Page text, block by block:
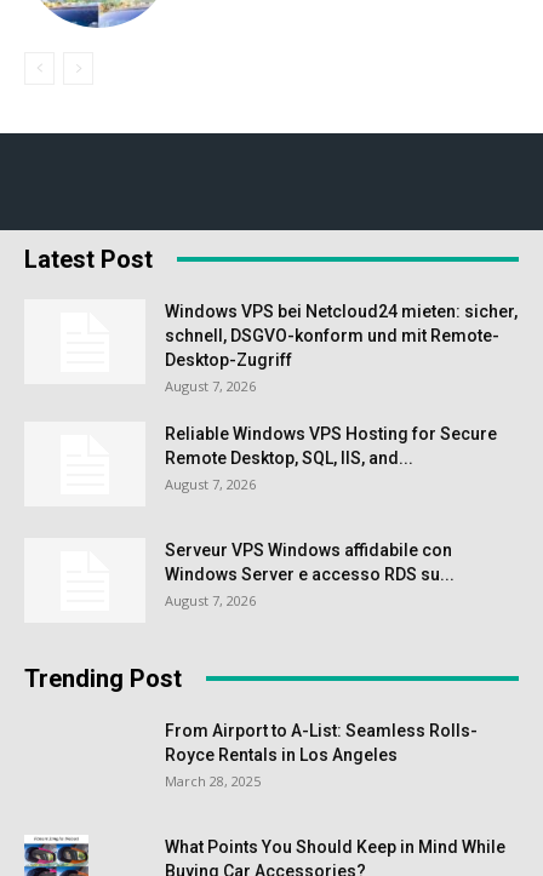
Latest Post
Windows VPS bei Netcloud24 mieten: sicher,
schnell, DSGVO-konform und mit Remote-
Desktop-Zugriff
August 7, 2026
Reliable Windows VPS Hosting for Secure
Remote Desktop, SQL, IIS, and...
August 7, 2026
Serveur VPS Windows affidabile con
Windows Server e accesso RDS su...
August 7, 2026
Trending Post
From Airport to A-List: Seamless Rolls-
Royce Rentals in Los Angeles
March 28, 2025
What Points You Should Keep in Mind While
Buying Car Accessories?